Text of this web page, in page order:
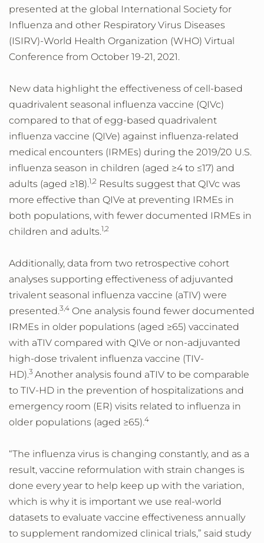
presented at the global International Society for
Influenza and other Respiratory Virus Diseases
(ISIRV)-World Health Organization (WHO) Virtual
Conference from October 19-21, 2021.
New data highlight the effectiveness of cell-based
quadrivalent seasonal influenza vaccine (QIVc)
compared to that of egg-based quadrivalent
influenza vaccine (QIVe) against influenza-related
medical encounters (IRMEs) during the 2019/20 U.S.
influenza season in children (aged ≥4 to ≤17) and
adults (aged ≥18).1,2 Results suggest that QIVc was
more effective than QIVe at preventing IRMEs in
both populations, with fewer documented IRMEs in
children and adults.1,2
Additionally, data from two retrospective cohort
analyses supporting effectiveness of adjuvanted
trivalent seasonal influenza vaccine (aTIV) were
presented.3,4 One analysis found fewer documented
IRMEs in older populations (aged ≥65) vaccinated
with aTIV compared with QIVe or non-adjuvanted
high-dose trivalent influenza vaccine (TIV-
HD).3 Another analysis found aTIV to be comparable
to TIV-HD in the prevention of hospitalizations and
emergency room (ER) visits related to influenza in
older populations (aged ≥65).4
“The influenza virus is changing constantly, and as a
result, vaccine reformulation with strain changes is
done every year to help keep up with the variation,
which is why it is important we use real-world
datasets to evaluate vaccine effectiveness annually
to supplement randomized clinical trials,” said study